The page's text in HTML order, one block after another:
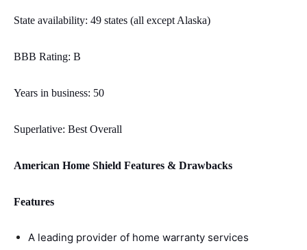
State availability: 49 states (all except Alaska)
BBB Rating: B
Years in business: 50
Superlative: Best Overall
American Home Shield Features & Drawbacks
Features
A leading provider of home warranty services